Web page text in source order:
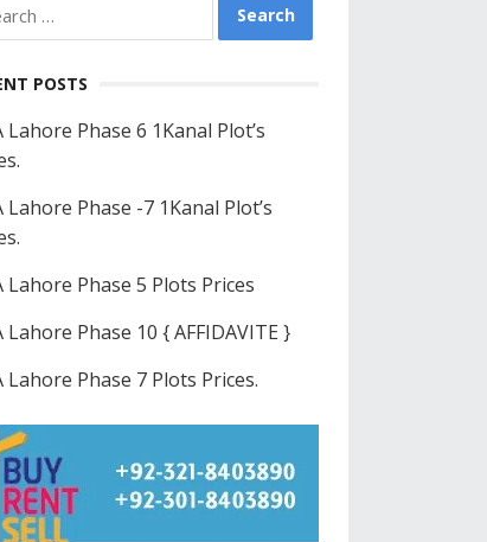
POSTS
Lahore Phase 6 1Kanal Plot’s
Lahore Phase -7 1Kanal Plot’s
Lahore Phase 5 Plots Prices
Lahore Phase 10 { AFFIDAVITE }
Lahore Phase 7 Plots Prices.